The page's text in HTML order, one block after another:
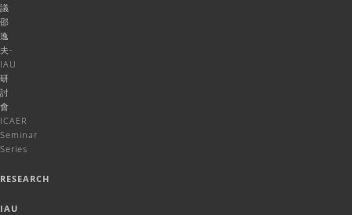
議
邵
逸
夫-
IAU
研
討
會
ICAER
Seminar
Series
RESEARCH
IAU